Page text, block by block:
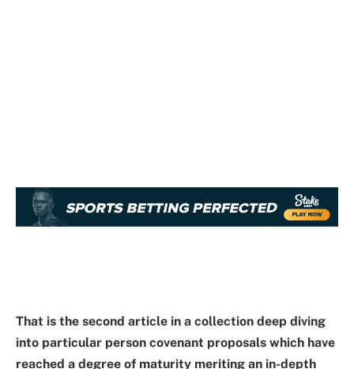
That is the second article in a collection deep diving
into particular person covenant proposals which have
reached a degree of maturity meriting an in-depth